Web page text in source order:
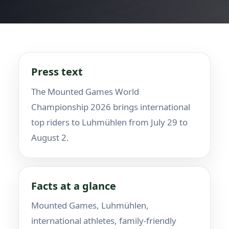
Press text
The Mounted Games World
Championship 2026 brings international
top riders to Luhmühlen from July 29 to
August 2.
Facts at a glance
Mounted Games, Luhmühlen,
international athletes, family-friendly